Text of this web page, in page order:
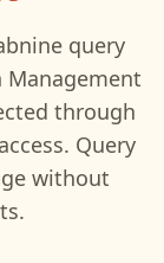
query
Management
through
Query
without